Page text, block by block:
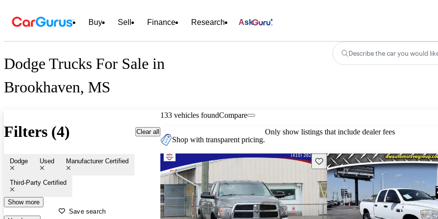
Buy Sell Finance Research Ask
Dodge Trucks For Sale in
Brookhaven, MS
Describe the car you would
Filters (4) Clear all
Dodge Used Manufacturer Certified
Third-Party Certified
Show more
Save search
133 vehicles foundCompare
Shop with transparent pricing.
Only show listings that include dealer fees
Save this listing